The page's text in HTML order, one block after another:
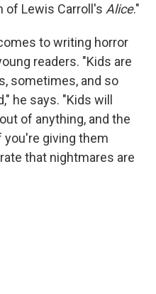
of Lewis Carroll's Alice."
to writing horror
readers. "Kids are
sometimes, and so
he says. "Kids will
of anything, and the
giving them
that nightmares are